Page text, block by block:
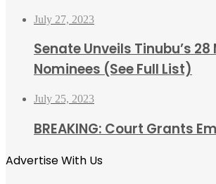
July 27, 2023
Senate Unveils Tinubu’s
Nominees (See Full List)
July 25, 2023
BREAKING: Court Grants
Advertise With Us